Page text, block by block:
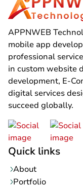
APPNWEB
mobile app
professional
in custom website
development, E-
digital services
succeed globally.
Quick links
About
Portfolio